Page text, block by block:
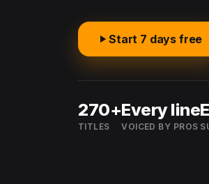
Start 7 days free
270+
TITLES
Every line
VOICED BY PROS